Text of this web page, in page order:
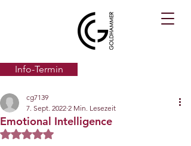
Info-Termin
Emotional Intelligence
cg7139
7. Sept. 2022 2 Min. Lesezeit
Mit NaN von 5 Sternen bewertet.